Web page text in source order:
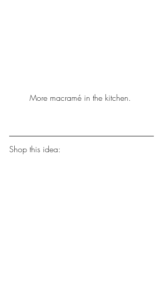
More macramé in the kitchen.
Shop this idea: